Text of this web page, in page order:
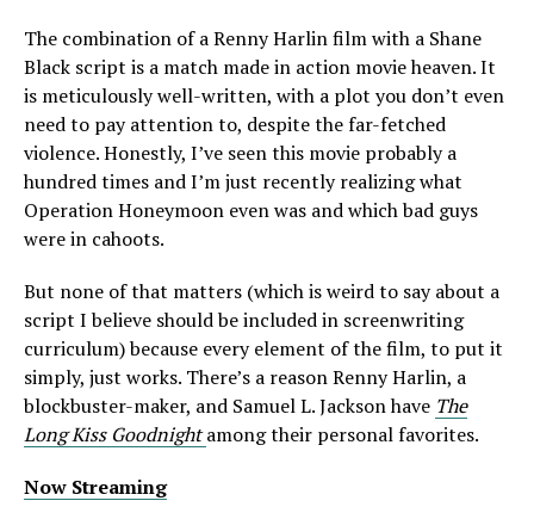
The combination of a Renny Harlin film with a Shane
Black script is a match made in action movie heaven. It
is meticulously well-written, with a plot you don’t even
need to pay attention to, despite the far-fetched
violence. Honestly, I’ve seen this movie probably a
hundred times and I’m just recently realizing what
Operation Honeymoon even was and which bad guys
were in cahoots.
But none of that matters (which is weird to say about a
script I believe should be included in screenwriting
curriculum) because every element of the film, to put it
simply, just works. There’s a reason Renny Harlin, a
blockbuster-maker, and Samuel L. Jackson have The
Long Kiss Goodnight among their personal favorites.
Now Streaming